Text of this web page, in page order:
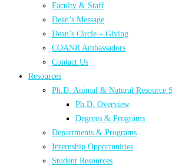
Faculty & Staff
Dean’s Message
Dean’s Circle – Giving
COANR Ambassadors
Contact Us
Resources
Ph.D. Animal & Natural Resource
Ph.D. Overview
Degrees & Programs
Departments & Programs
Internship Opportunities
Student Resources